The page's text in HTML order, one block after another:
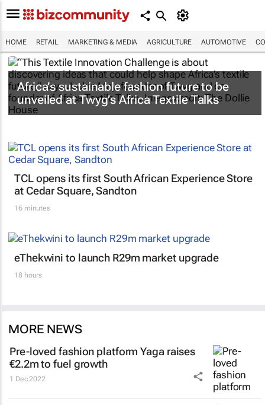
HOME RETAIL MARKETING & MEDIA AGRICULTURE AUTOMOTIVE
Africa’s sustainable fashion future to be
unveiled atTwyg’s Africa Textile Talks
TCL opens its first South African Experience Store
at Cedar Square, Sandton
16 minutes
eThekwini to launch R29m market upgrade
18 hours
MORE NEWS
Pre-loved fashion platform Yaga raises
€2.2m to fuel growth
1 Dec 2022